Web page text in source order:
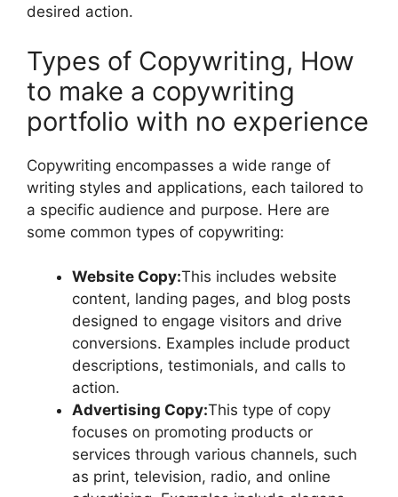
desired action.
Types of Copywriting, How
to make a copywriting
portfolio with no experience
Copywriting encompasses a wide range of
writing styles and applications, each tailored to
a specific audience and purpose. Here are
some common types of copywriting:
Website Copy:This includes website
content, landing pages, and blog posts
designed to engage visitors and drive
conversions. Examples include product
descriptions, testimonials, and calls to
action.
Advertising Copy:This type of copy
focuses on promoting products or
services through various channels, such
as print, television, radio, and online